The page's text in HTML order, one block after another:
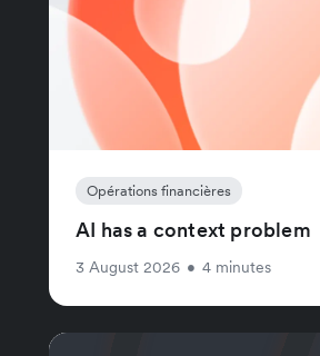
Opérations financières
AI has a context problem
3 August 2026 • 4 minutes